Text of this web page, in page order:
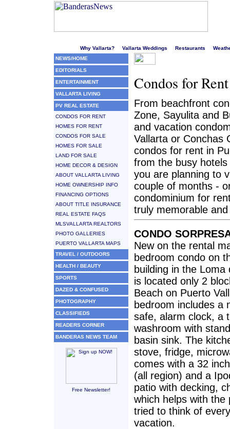
Why Vallarta? Vallarta Weddings Restaurants
NEWS/HOME
EDITORIALS
ENTERTAINMENT
VALLARTA LIVING
PV REAL ESTATE
CONDOS FOR RENT
HOMES FOR RENT
CONDOS FOR SALE
HOMES FOR SALE
LAND FOR SALE
HOME DECOR & DESIGN
ABOUT VALLARTA LIVING
HOME OWNERSHIP INFO
FINANCING OPTIONS
ABOUT TITLE INSURANCE
REAL ESTATE FAQS
MLSVALLARTA REALTORS
PHOTO GALLERIES
PUERTO VALLARTA MAPS
TRAVEL / OUTDOORS
HEALTH / BEAUTY
SPORTS
DAZED & CONFUSED
PHOTOGRAPHY
CLASSIFIEDS
READERS CORNER
BANDERAS NEWS TEAM
Free Newsletter!
Condos for Rent
From beachfront
Zone, Sayulita and
and vacation
Vallarta or Conchas
condos for rent in
from the busy
you are planning to
couple of months -
condominium for
truly memorable
CONDO
New on the rental
bedroom condo on
building in the
is located only 2
Beach on Puerto
bedroom includes a
safe, alarm clock, a
washroom with
basin sink. The
stove, fridge,
comes with a 32
(all region) and a
patio with decking,
which helps with
tried to think of
vacation.